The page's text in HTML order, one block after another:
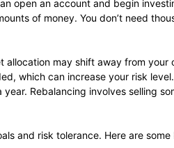
open an account and begin
of money. You don’t need
may shift away from
which can increase your risk level.
Rebalancing involves selling
and risk tolerance. Here are